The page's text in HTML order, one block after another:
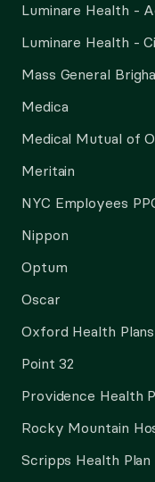
Luminare Health -
Luminare Health -
Mass General
Medica
Medical Mutual of
Meritain
NYC Employees
Nippon
Optum
Oscar
Oxford Health Plans
Point 32
Providence Health
Rocky Mountain
Scripps Health Plan